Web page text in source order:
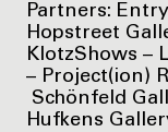
Partners:
Hopstreet
KlotzShows –
– Project(ion)
Schönfeld
Hufkens